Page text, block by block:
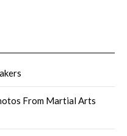
From Martial Arts